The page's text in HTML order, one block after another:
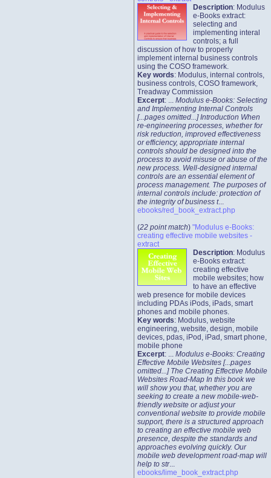
Description: Modulus
e-Books extract:
selecting and
implementing interal
controls; a full
discussion of how to properly
implement internal business controls
using the COSO framework.
Key words: Modulus, internal controls,
business controls, COSO framework,
Treadway Commission
Excerpt: ... Modulus e-Books: Selecting
and Implementing Internal Controls
[...pages omitted...] Introduction When
re-engineering processes, whether for
risk reduction, improved effectiveness
or efficiency, appropriate internal
controls should be designed into the
process to avoid misuse or abuse of the
new process. Well-designed internal
controls are an essential element of
process management. The purposes of
internal controls include: protection of
the integrity of business t...
ebooks/red_book_extract.php
(22 point match) "Modulus e-Books:
creating effective mobile websites -
extract
Description: Modulus
e-Books extract:
creating effective
mobile websites; how
to have an effective
web presence for mobile devices
including PDAs iPods, iPads, smart
phones and mobile phones.
Key words: Modulus, website
engineering, website, design, mobile
devices, pdas, iPod, iPad, smart phone,
mobile phone
Excerpt: ... Modulus e-Books: Creating
Effective Mobile Websites [...pages
omitted...] The Creating Effective Mobile
Websites Road-Map In this book we
will show you that, whether you are
seeking to create a new mobile-web-
friendly website or adjust your
conventional website to provide mobile
support, there is a structured approach
to creating an effective mobile web
presence, despite the standards and
approaches evolving quickly. Our
mobile web development road-map will
help to str...
ebooks/lime_book_extract.php